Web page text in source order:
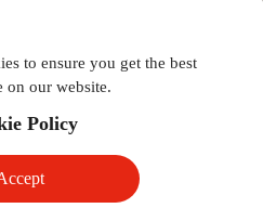
to ensure you get the best
on our website.
Policy